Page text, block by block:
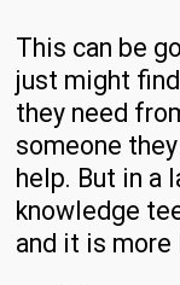
This can be
just might
they need
someone
help. But in a
knowledge
and it is more